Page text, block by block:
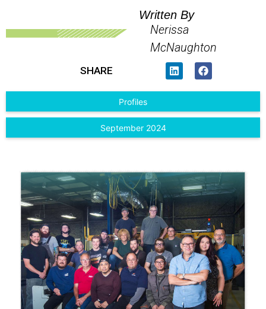
Written By
Nerissa
McNaughton
SHARE
Profiles
September 2024